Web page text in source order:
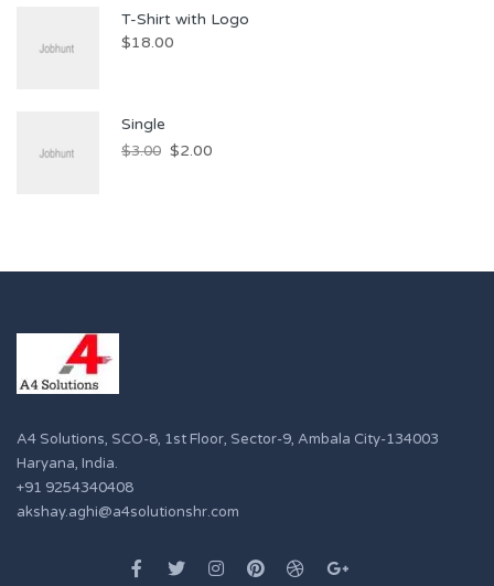
T-Shirt with Logo
$18.00
Single
$3.00 $2.00
A4 Solutions, SCO-8, 1st Floor, Sector-9, Ambala City-134003
Haryana, India.
+91 9254340408
akshay.aghi@a4solutionshr.com